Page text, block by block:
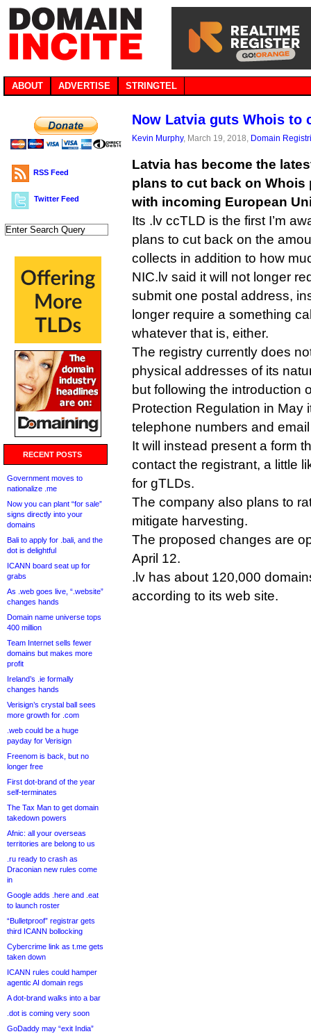
ABOUT ADVERTISE STRINGTEL
RSS Feed
Twitter Feed
RECENT POSTS
Government moves to
nationalize .me
Now you can plant “for sale”
signs directly into your
domains
Bali to apply for .bali, and the
dot is delightful
ICANN board seat up for
grabs
As .web goes live, “.website”
changes hands
Domain name universe tops
400 million
Team Internet sells fewer
domains but makes more
profit
Ireland’s .ie formally
changes hands
Verisign’s crystal ball sees
more growth for .com
.web could be a huge
payday for Verisign
Freenom is back, but no
longer free
First dot-brand of the year
self-terminates
The Tax Man to get domain
takedown powers
Afnic: all your overseas
territories are belong to us
.ru ready to crash as
Draconian new rules come
in
Google adds .here and .eat
to launch roster
“Bulletproof” registrar gets
third ICANN bollocking
Cybercrime link as t.me gets
taken down
ICANN rules could hamper
agentic AI domain regs
A dot-brand walks into a bar
.dot is coming very soon
GoDaddy may “exit India”
Now Latvia guts Whois to
Kevin Murphy, March 19, 2018, Domain
Latvia has become the
plans to cut back on
with incoming European
Its .lv ccTLD is the first I’m
plans to cut back on the
collects in addition to how
NIC.lv said it will not longer
submit one postal address,
longer require a something
whatever that is, either.
The registry currently does
physical addresses of its
but following the introduction
Protection Regulation in May
telephone numbers and
It will instead present a form
contact the registrant, a little
for gTLDs.
The company also plans to
mitigate harvesting.
The proposed changes are
April 12.
.lv has about 120,000
according to its web site.